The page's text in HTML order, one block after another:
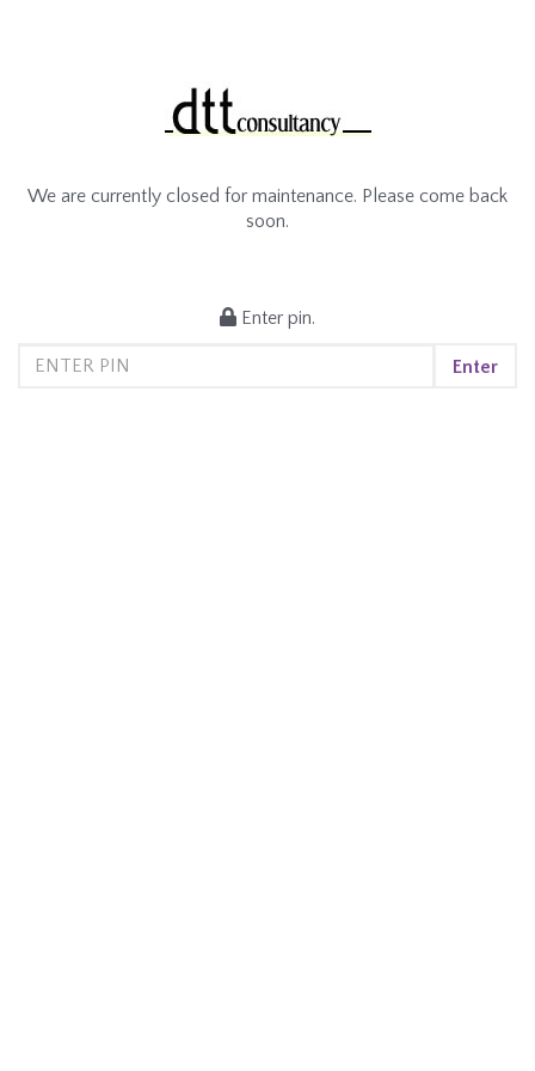
We are currently closed for maintenance. Please come back
soon.
Enter pin.
Enter